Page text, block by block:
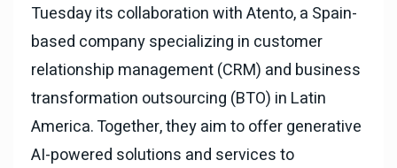
Tuesday its collaboration with Atento, a Spain-
based company specializing in customer
relationship management (CRM) and business
transformation outsourcing (BTO) in Latin
America. Together, they aim to offer generative
AI-powered solutions and services to